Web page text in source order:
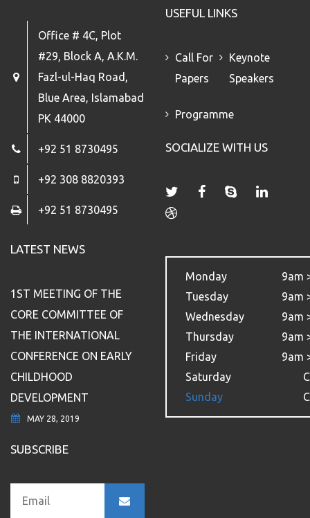
Office # 4C, Plot
#29, Block A, A.K.M.
Fazl-ul-Haq Road,
Blue Area, Islamabad
PK 44000
+92 51 8730495
+92 308 8820393
+92 51 8730495
USEFUL LINKS
Call For
Papers
Keynote
Speakers
Programme
SOCIALIZE WITH US
LATEST NEWS
1ST MEETING OF THE
CORE COMMITTEE OF
THE INTERNATIONAL
CONFERENCE ON EARLY
CHILDHOOD
DEVELOPMENT
MAY 28, 2019
SUBSCRIBE
Monday
9am
Tuesday
9am
Wednesday
9am
Thursday
9am
Friday
9am
Saturday
Sunday